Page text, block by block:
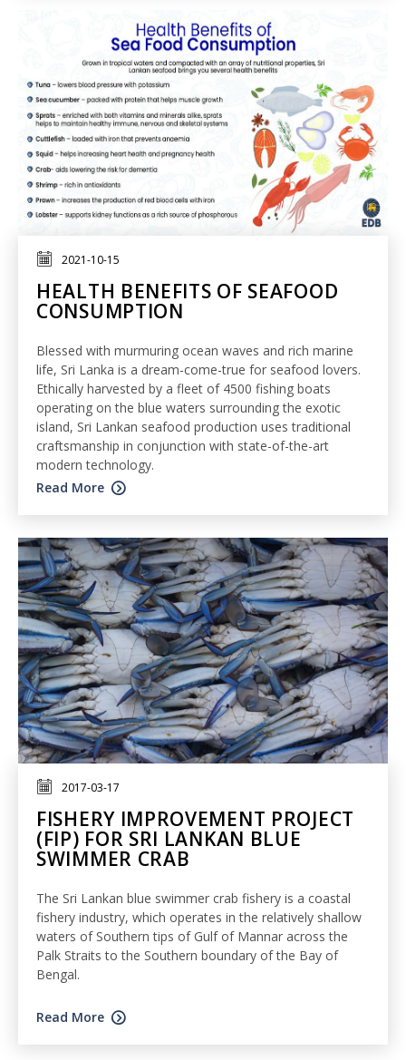
2021-10-15
HEALTH BENEFITS OF SEAFOOD
CONSUMPTION
Blessed with murmuring ocean waves and rich marine
life, Sri Lanka is a dream-come-true for seafood lovers.
Ethically harvested by a fleet of 4500 fishing boats
operating on the blue waters surrounding the exotic
island, Sri Lankan seafood production uses traditional
craftsmanship in conjunction with state-of-the-art
modern technology.
Read More
2017-03-17
FISHERY IMPROVEMENT PROJECT
(FIP) FOR SRI LANKAN BLUE
SWIMMER CRAB
The Sri Lankan blue swimmer crab fishery is a coastal
fishery industry, which operates in the relatively shallow
waters of Southern tips of Gulf of Mannar across the
Palk Straits to the Southern boundary of the Bay of
Bengal.
Read More